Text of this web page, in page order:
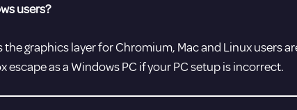
users?
graphics layer for Chromium, Mac and Linux users
escape as a Windows PC if your PC setup is incorrect.